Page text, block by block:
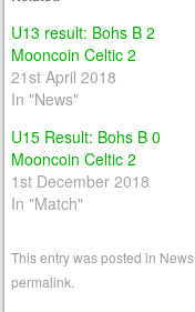
U13 result: Bohs B 2
Mooncoin Celtic 2
21st April 2018
In "News"
U15 Result: Bohs B 0
Mooncoin Celtic 2
1st December 2018
In "Match"
This entry was posted in News
permalink